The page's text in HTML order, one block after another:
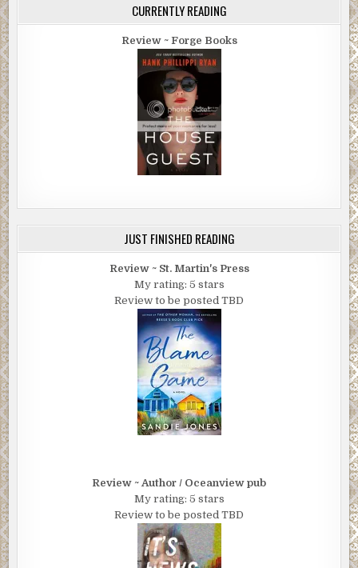
CURRENTLY READING
Review ~ Forge Books
JUST FINISHED READING
Review ~ St. Martin's Press
My rating: 5 stars
Review to be posted TBD
Review ~ Author / Oceanview pub
My rating: 5 stars
Review to be posted TBD